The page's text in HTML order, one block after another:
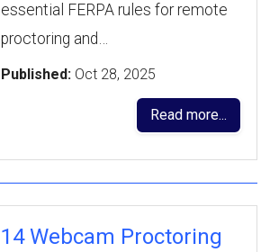
essential FERPA rules for remote
proctoring and…
Published: Oct 28, 2025
Read more...
14 Webcam Proctoring